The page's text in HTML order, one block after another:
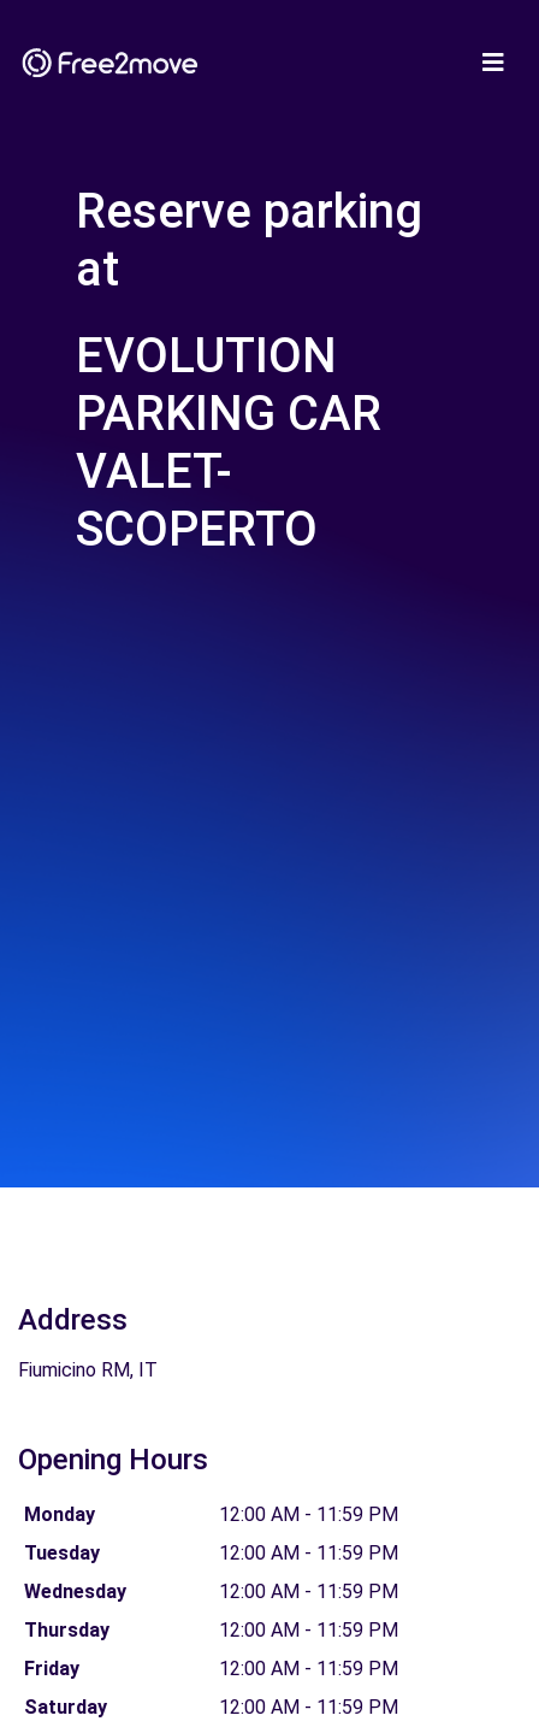
Reserve parking
at
EVOLUTION
PARKING CAR
VALET-
SCOPERTO
Address
Fiumicino RM, IT
Opening Hours
Monday
12:00 AM - 11:59 PM
Tuesday
12:00 AM - 11:59 PM
Wednesday
12:00 AM - 11:59 PM
Thursday
12:00 AM - 11:59 PM
Friday
12:00 AM - 11:59 PM
Saturday
12:00 AM - 11:59 PM